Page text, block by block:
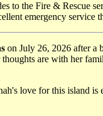
to the Fire & Rescue
emergency service
on July 26, 2026 after a
are with her
love for this island is